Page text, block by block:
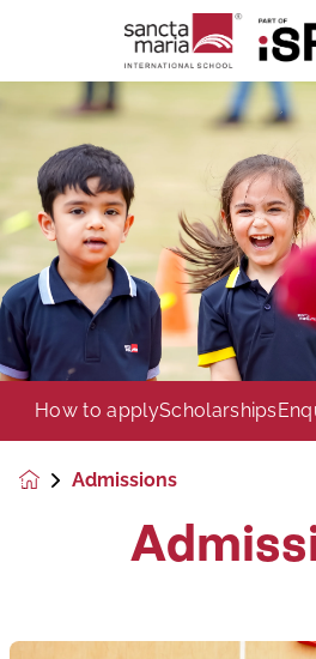
How to applyScholarships
Admissions